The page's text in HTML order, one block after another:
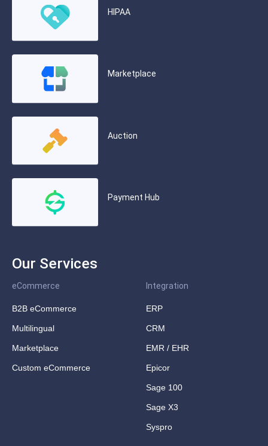
HIPAA
Marketplace
Auction
Payment Hub
Our Services
eCommerce
B2B eCommerce
Multilingual
Marketplace
Custom eCommerce
Integration
ERP
CRM
EMR / EHR
Epicor
Sage 100
Sage X3
Syspro